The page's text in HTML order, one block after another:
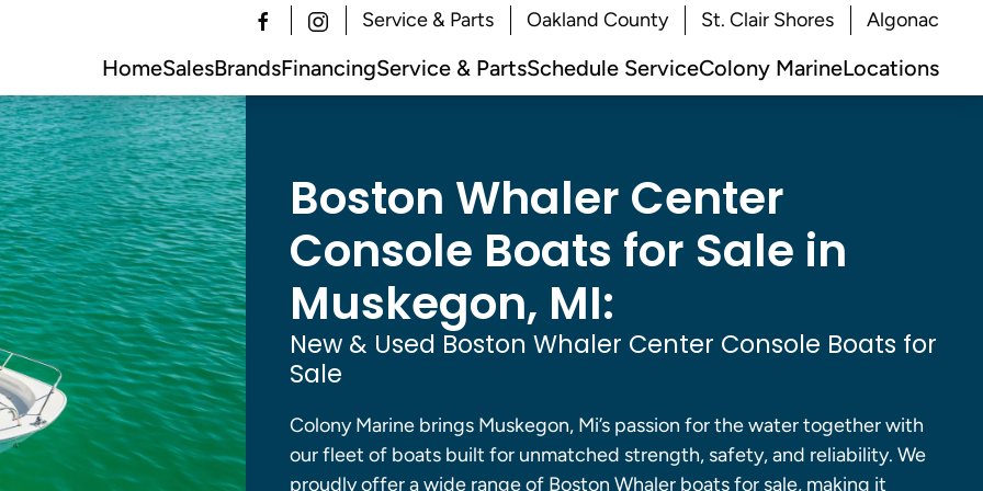
Service & Parts Oakland County St. Clair Shores Algonac
HomeSalesBrandsFinancingService & PartsSchedule ServiceColony MarineLocations
Boston Whaler Center
Console Boats for Sale in
Muskegon, MI:
New & Used Boston Whaler Center Console Boats for
Sale
Colony Marine brings Muskegon, Mi’s passion for the water together with
our fleet of boats built for unmatched strength, safety, and reliability. We
proudly offer a wide range of Boston Whaler boats for sale, making it